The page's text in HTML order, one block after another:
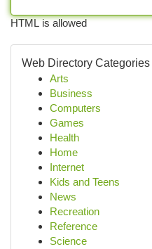
HTML is allowed
Web Directory Categories
Arts
Business
Computers
Games
Health
Home
Internet
Kids and Teens
News
Recreation
Reference
Science